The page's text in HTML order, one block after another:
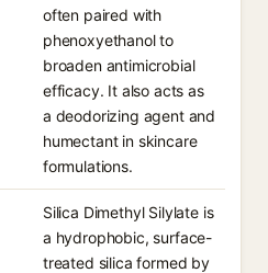
often paired with
phenoxyethanol to
broaden antimicrobial
efficacy. It also acts as
a deodorizing agent and
humectant in skincare
formulations.
Silica Dimethyl Silylate is
a hydrophobic, surface-
treated silica formed by